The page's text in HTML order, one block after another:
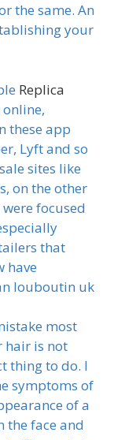
the same. An
your
Replica
online,
these app
Lyft and so
sites like
on the other
focused
that
have
louboutin uk
most
hair is not
thing to do. I
symptoms of
of a
the face and